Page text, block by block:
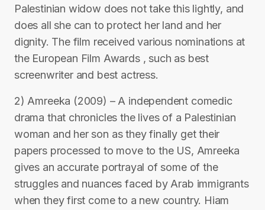
Palestinian widow does not take this lightly, and
does all she can to protect her land and her
dignity. The film received various nominations at
the European Film Awards , such as best
screenwriter and best actress.
2) Amreeka (2009) – A independent comedic
drama that chronicles the lives of a Palestinian
woman and her son as they finally get their
papers processed to move to the US, Amreeka
gives an accurate portrayal of some of the
struggles and nuances faced by Arab immigrants
when they first come to a new country. Hiam